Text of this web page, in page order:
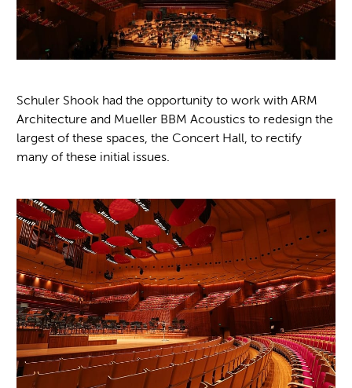
Schuler Shook had the opportunity to work with ARM
Architecture and Mueller BBM Acoustics to redesign the
largest of these spaces, the Concert Hall, to rectify
many of these initial issues.